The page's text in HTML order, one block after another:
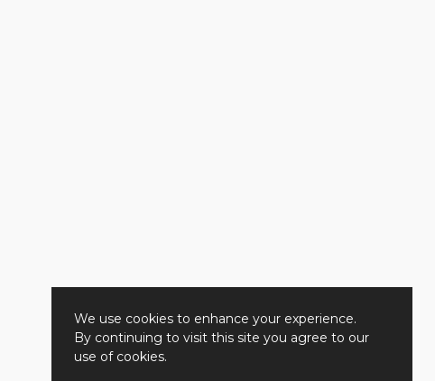
We use cookies to enhance your experience.
By continuing to visit this site you agree to our
use of cookies.